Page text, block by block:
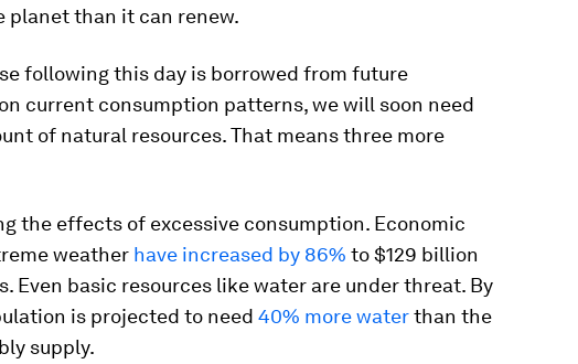
planet than it can renew.
following this day is borrowed from future
current consumption patterns, we will soon need
of natural resources. That means three more
the effects of excessive consumption. Economic
weather have increased by 86% to $129 billion
Even basic resources like water are under threat. By
is projected to need 40% more waterthan the
supply.